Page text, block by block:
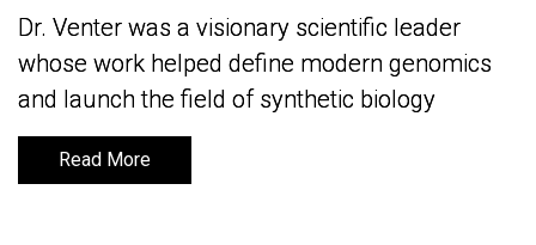
Dr. Venter was a visionary scientific leader
whose work helped define modern genomics
and launch the field of synthetic biology
Read More
Dr. Venter was a visionary scientific leader
whose work helped define modern genomics
and launch the field of synthetic biology
Read More